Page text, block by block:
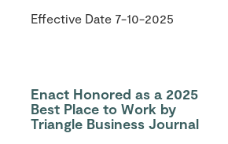
Effective Date 7-10-2025
Enact Honored as a 2025
Best Place to Work by
Triangle Business Journal